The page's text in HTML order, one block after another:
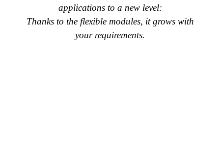
applications to a new level:
Thanks to the flexible modules, it grows with
your requirements.